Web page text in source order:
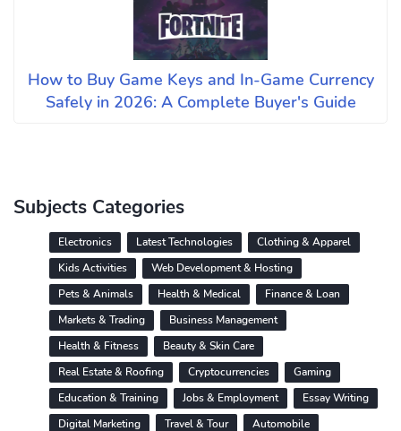
How to Buy Game Keys and In-Game Currency
Safely in 2026: A Complete Buyer's Guide
Subjects Categories
Electronics Latest Technologies
Clothing & Apparel
Kids Activities
Web Development & Hosting
Pets & Animals
Health & Medical
Finance & Loan
Markets & Trading
Business Management
Health & Fitness
Beauty & Skin Care
Real Estate & Roofing
Cryptocurrencies
Gaming
Education & Training
Jobs & Employment
Essay Writing
Digital Marketing
Travel & Tour
Automobile